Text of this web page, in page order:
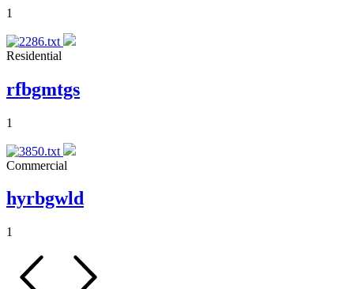
1
Residential
rfbgmtgs
1
Commercial
hyrbgwld
1